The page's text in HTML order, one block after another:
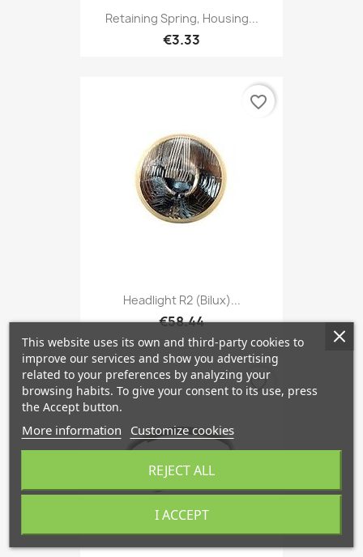
Retaining Spring, Housing...
€3.33
Headlight R2 (Bilux)...
€58.44
favorite_border
favorite_border
This website uses its own and third-party cookies to
improve our services and show you advertising
related to your preferences by analyzing your
browsing habits. To give your consent to its use, press
the Accept button.
More information Customize cookies
REJECT ALL
I ACCEPT